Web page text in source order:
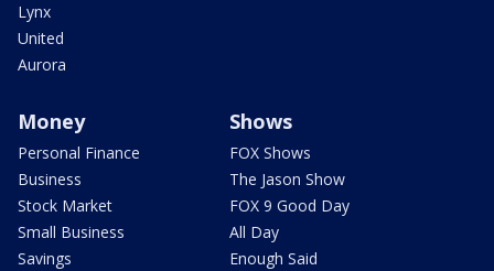
Lynx
United
Aurora
Money
Personal Finance
Business
Stock Market
Small Business
Savings
Shows
FOX Shows
The Jason Show
FOX 9 Good Day
All Day
Enough Said